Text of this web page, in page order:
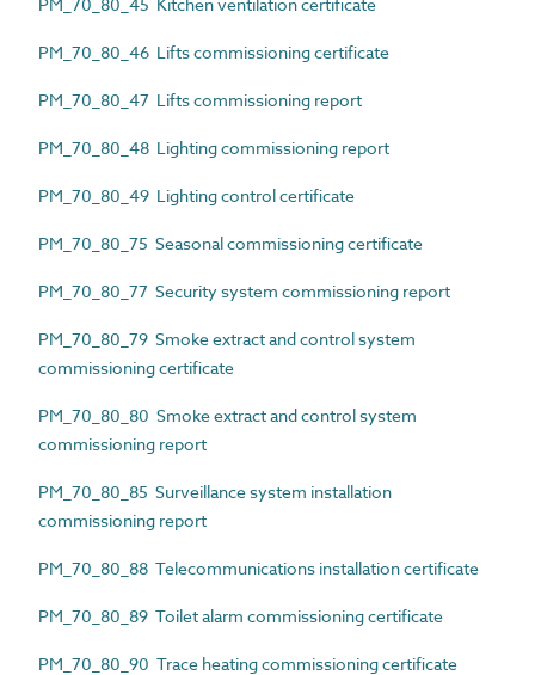
PM_70_80_46 Lifts commissioning certificate
PM_70_80_47 Lifts commissioning report
PM_70_80_48 Lighting commissioning report
PM_70_80_49 Lighting control certificate
PM_70_80_75 Seasonal commissioning certificate
PM_70_80_77 Security system commissioning report
PM_70_80_79 Smoke extract and control system
commissioning certificate
PM_70_80_80 Smoke extract and control system
commissioning report
PM_70_80_85 Surveillance system installation
commissioning report
PM_70_80_88 Telecommunications installation certificate
PM_70_80_89 Toilet alarm commissioning certificate
PM_70_80_90 Trace heating commissioning certificate